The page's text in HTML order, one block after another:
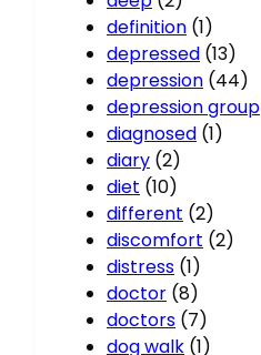
definition (1)
depressed (13)
depression (44)
depression group
diagnosed (1)
diary (2)
diet (10)
different (2)
discomfort (2)
distress (1)
doctor (8)
doctors (7)
dog walk (1)